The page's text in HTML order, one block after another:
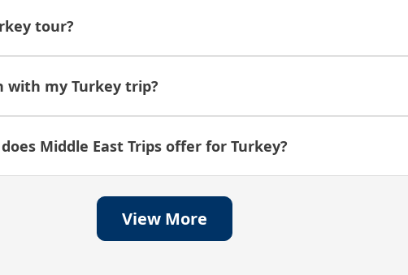
tour?
with my Turkey trip?
Middle East Trips offer for Turkey?
View More